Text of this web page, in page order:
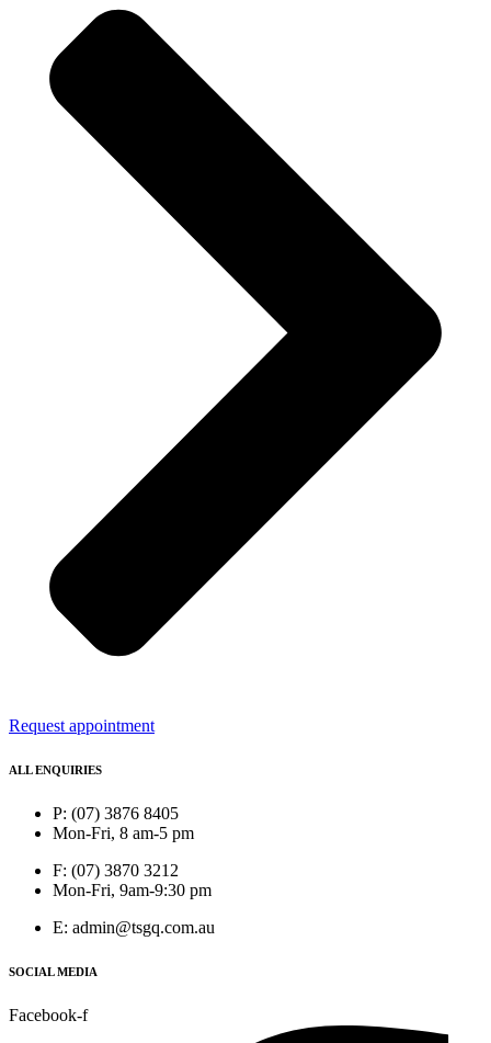
Request appointment
ALL ENQUIRIES
P: (07) 3876 8405
Mon-Fri, 8 am-5 pm
F: (07) 3870 3212
Mon-Fri, 9am-9:30 pm
E: admin@tsgq.com.au
SOCIAL MEDIA
Facebook-f